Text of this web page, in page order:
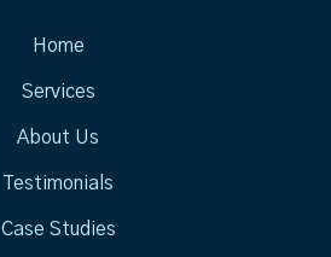
Home
Services
About Us
Testimonials
Case Studies